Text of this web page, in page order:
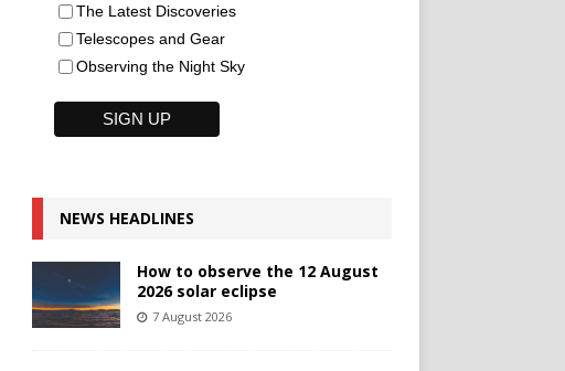
The Latest Discoveries
Telescopes and Gear
Observing the Night Sky
NEWS HEADLINES
How to observe the 12 August
2026 solar eclipse
7 August 2026